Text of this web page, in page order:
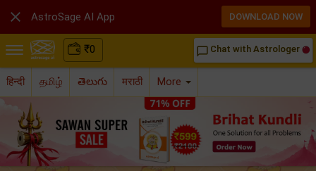
₹0 chat_bubble_outline Chat with Astrologer
हिन्दी தமிழ் తెలుగు मराठी More
 AstroSage AI App DOWNLOAD NOW